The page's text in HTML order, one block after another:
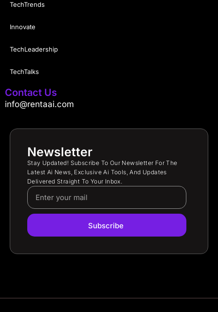
TechTrends
Innovate
TechLeadership
TechTalks
Contact Us
info@rentaai.com
Newsletter
Stay Updated! Subscribe To Our Newsletter For The
Latest Ai News, Exclusive Ai Tools, And Updates
Delivered Straight To Your Inbox.
Subscribe